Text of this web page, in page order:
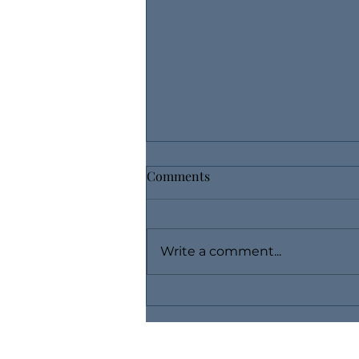
Jewelry Without Breaking the
Comments
Write a comment...